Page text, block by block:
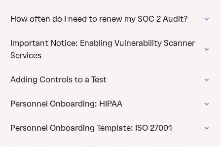
How often do I need to renew my SOC 2 Audit?
Important Notice: Enabling Vulnerability Scanner
Services
Adding Controls to a Test
Personnel Onboarding: HIPAA
Personnel Onboarding Template: ISO 27001